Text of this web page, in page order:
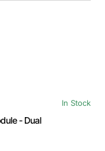
In Stock
- Dual